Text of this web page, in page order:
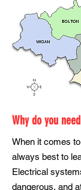
Why do you
When it comes
always best to
Electrical
dangerous, and